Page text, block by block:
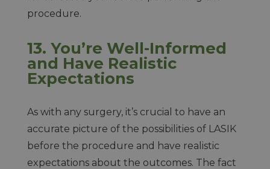
procedure.
13. You’re Well-Informed
and Have Realistic
Expectations
As with any surgery, it’s crucial to have an
accurate picture of the possibilities of LASIK
before the procedure and have realistic
expectations about the outcomes. The fact